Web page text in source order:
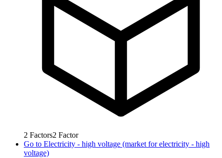
2 Factors2 Factor
Go to Electricity - high voltage (market for electricity - high
voltage)